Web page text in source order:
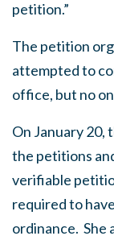
petition.”
The petition
attempted to
office, but no
On January 20,
the petitions
verifiable
required to
ordinance. She